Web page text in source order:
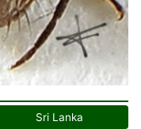
Sri Lanka